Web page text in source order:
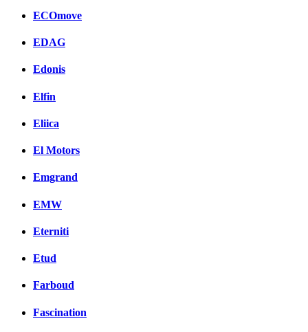
ECOmove
EDAG
Edonis
Elfin
Eliica
El Motors
Emgrand
EMW
Eterniti
Etud
Farboud
Fascination